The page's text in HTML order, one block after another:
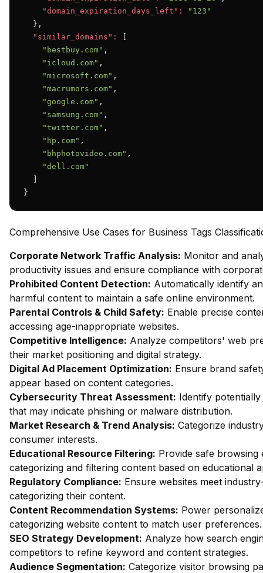
"domain_expiration_days_left":
"123"
  },
"similar_domains":
"bestbuy.com" ,
"icloud.com" ,
"microsoft.com" ,
"macrumors.com" ,
"google.com" ,
"samsung.com" ,
"twitter.com" ,
"hp.com" ,
"bhphotovideo.com" ,
"dell.com"
}
Comprehensive Use Cases for Business Tags
Corporate Network Traffic Analysis: Monitor and
productivity issues and ensure compliance with
Prohibited Content Detection: Automatically identify
harmful content to maintain a safe online environment.
Parental Controls & Child Safety: Enable precise
accessing age-inappropriate websites.
Competitive Intelligence: Analyze competitors' web
their market positioning and digital strategy.
Digital Ad Placement Optimization: Ensure brand
appear based on content categories.
Cybersecurity Threat Assessment: Identify
that may indicate phishing or malware distribution.
Market Research & Trend Analysis: Categorize
consumer interests.
Educational Resource Filtering: Provide safe
categorizing and filtering content based on educational
Regulatory Compliance: Ensure websites meet
categorizing their content.
Content Recommendation Systems: Power
categorizing website content to match user preferences.
SEO Strategy Development: Analyze how search
competitors to refine keyword and content strategies.
Audience Segmentation: Categorize visitor browsing